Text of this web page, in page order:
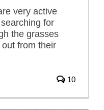
very active
for
the grasses
from their
10